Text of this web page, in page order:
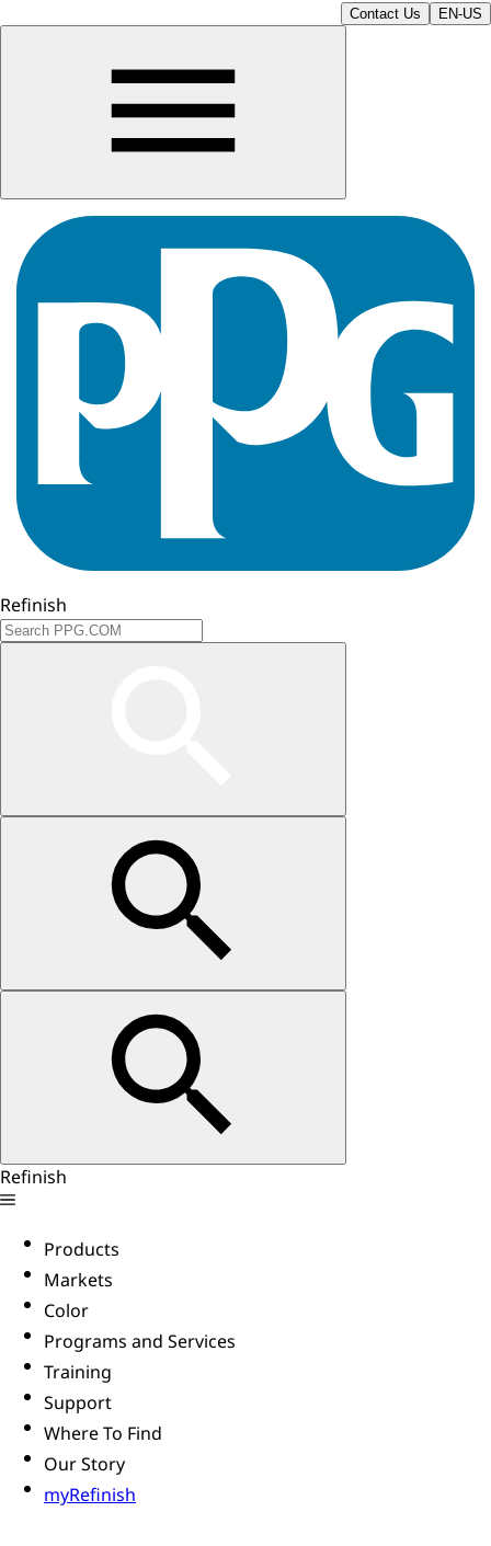
Contact Us EN-US
Refinish
Refinish
Products
Markets
Color
Programs and Services
Training
Support
Where To Find
Our Story
myRefinish